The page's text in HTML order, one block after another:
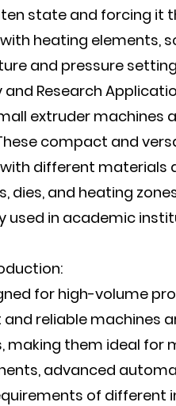
state and forcing it
heating elements,
and pressure
Research
extruder machines
compact and
different materials
dies, and heating
used in academic
for high-volume
reliable machines
them ideal for
advanced
of different